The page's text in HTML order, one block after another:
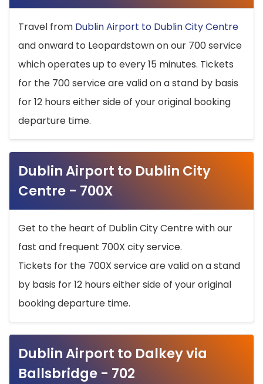
Travel from Dublin Airport to Dublin City Centre
and onward to Leopardstown on our 700 service
which operates up to every 15 minutes. Tickets
for the 700 service are valid on a stand by basis
for 12 hours either side of your original booking
departure time.
Dublin Airport to Dublin City
Centre - 700X
Get to the heart of Dublin City Centre with our
fast and frequent 700X city service.
Tickets for the 700X service are valid on a stand
by basis for 12 hours either side of your original
booking departure time.
Dublin Airport to Dalkey via
Ballsbridge - 702